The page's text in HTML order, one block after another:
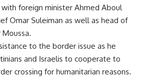
foreign minister Ahmed Aboul
Omar Suleiman as well as head of
to the border issue as he
and Israelis to cooperate to
crossing for humanitarian reasons.